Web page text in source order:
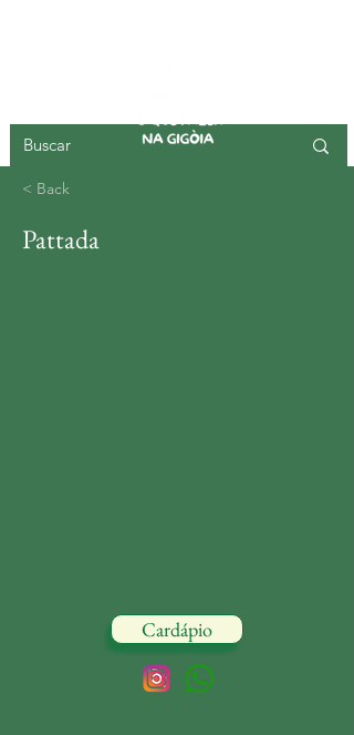
< Back
Pattada
Cardápio